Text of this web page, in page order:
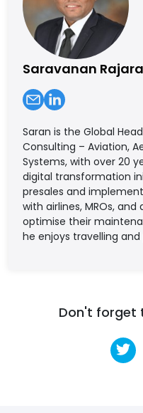
Saravanan
Saran is the Global
Consulting – Aviation,
Systems, with over 20
digital transformation
presales and
with airlines, MROs,
optimise their
he enjoys travelling
Don't forget